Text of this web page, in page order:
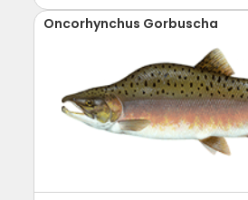
Oncorhynchus Gorbuscha